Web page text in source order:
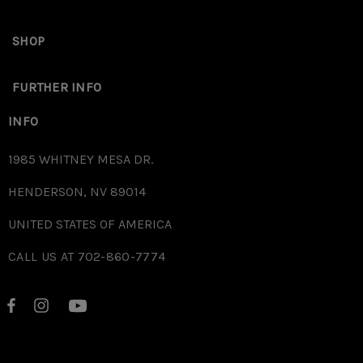
SHOP
FURTHER INFO
INFO
1985 WHITNEY MESA DR.
HENDERSON, NV 89014
UNITED STATES OF AMERICA
CALL US AT 702-860-7774